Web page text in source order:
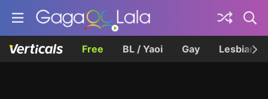
Free BL / Yaoi Gay Lesbian